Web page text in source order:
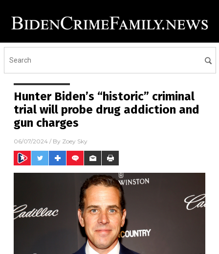
Hunter Biden’s “historic” criminal
trial will probe drug addiction and
gun charges
06/07/2024 / By Zoey Sky